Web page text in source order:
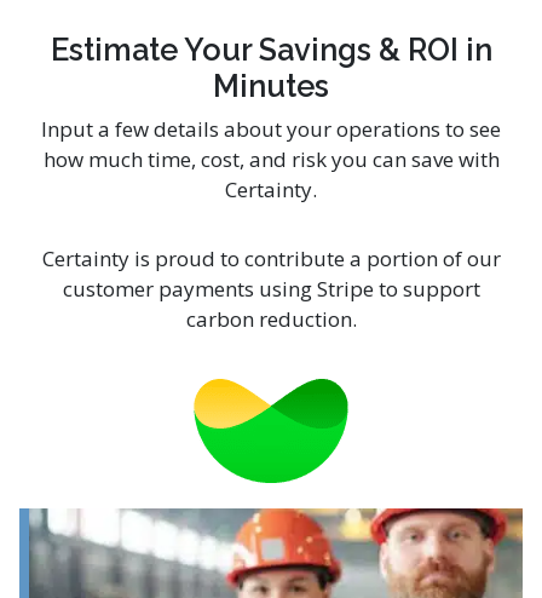
Estimate Your Savings & ROI in
Minutes
Input a few details about your operations to see
how much time, cost, and risk you can save with
Certainty.
Certainty is proud to contribute a portion of our
customer payments using Stripe to support
carbon reduction.